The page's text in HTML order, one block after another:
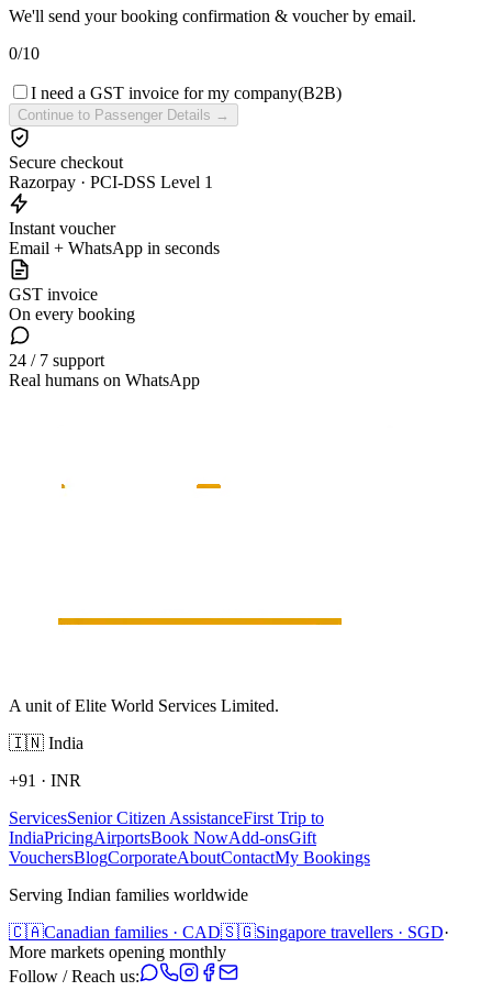
We'll send your booking confirmation & voucher by email.
0/10
I need a GST invoice for my company(B2B)
Continue to Passenger Details →
Secure checkout
Razorpay · PCI-DSS Level 1
Instant voucher
Email + WhatsApp in seconds
GST invoice
On every booking
24 / 7 support
Real humans on WhatsApp
A unit of Elite World Services Limited.
🇮🇳 India
+91 · INR
ServicesSenior Citizen AssistanceFirst Trip to
IndiaPricingAirportsBook NowAdd-onsGift
VouchersBlogCorporateAboutContactMy Bookings
Serving Indian families worldwide
🇨🇦Canadian families · CAD🇸🇬Singapore travellers · SGD·
More markets opening monthly
Follow / Reach us: